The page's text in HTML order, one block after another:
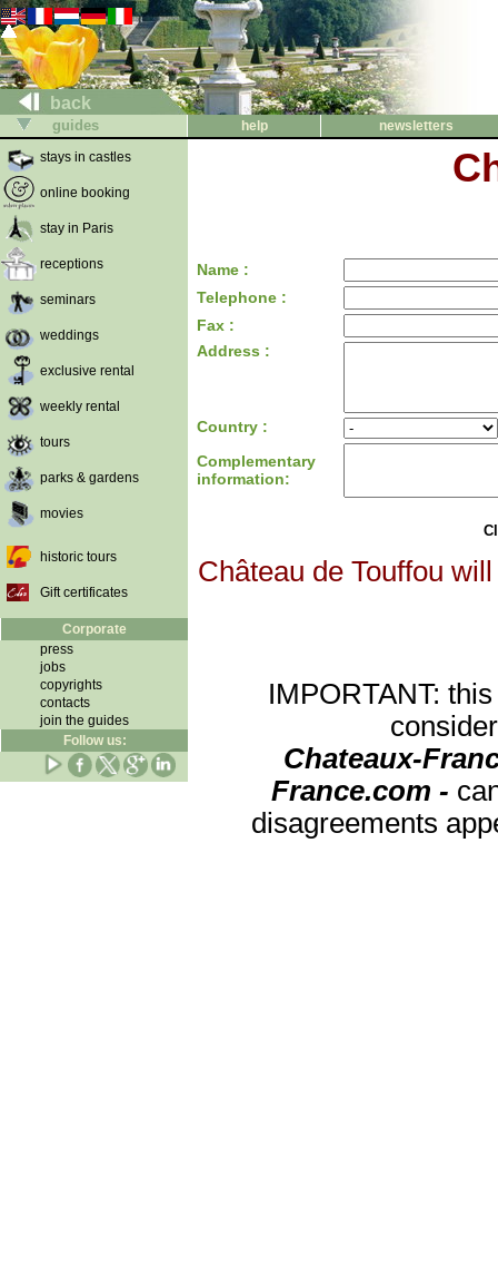
back
guides help
newsletters
stays in castles
online booking
stay in Paris
receptions
seminars
weddings
exclusive rental
weekly rental
tours
parks & gardens
movies
historic tours
Gift certificates
Corporate
press
jobs
copyrights
contacts
join the guides
Follow us:
Name :
Telephone :
Fax :
Address :
Country :
Complementary
information:
Château de Touffou
IMPORTANT:
Chateaux-
France.com -
disagreements